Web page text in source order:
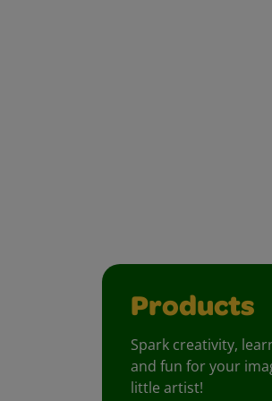
Products
Spark creativity,
and fun for your
little artist!